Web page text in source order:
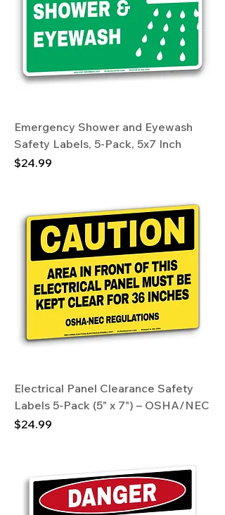
Emergency Shower and Eyewash
Safety Labels, 5-Pack, 5x7 Inch
Price
$24.99
Electrical Panel Clearance Safety
Labels 5-Pack (5" x 7") – OSHA/NEC
Price
$24.99